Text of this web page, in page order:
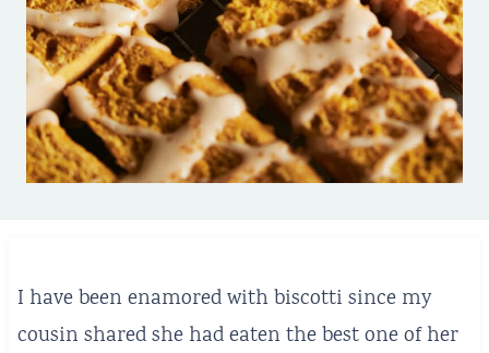
I have been enamored with biscotti since my
cousin shared she had eaten the best one of her